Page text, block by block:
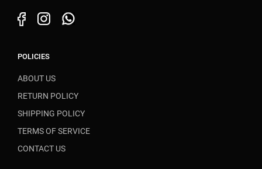
POLICIES
ABOUT US
RETURN POLICY
SHIPPING POLICY
TERMS OF SERVICE
CONTACT US